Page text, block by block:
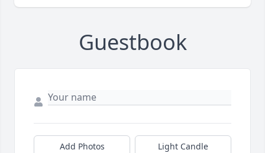
Guestbook
Add Photos Light Candle